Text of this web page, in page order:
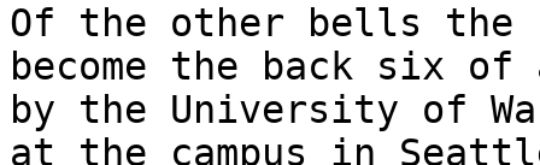
Of the other bells the
become the back six of
by the University of
at the campus in